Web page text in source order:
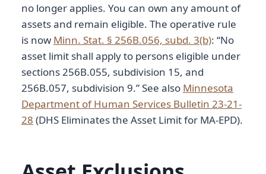
no longer applies. You can own any amount of
assets and remain eligible. The operative rule
is now Minn. Stat. § 256B.056, subd. 3(b): “No
asset limit shall apply to persons eligible under
sections 256B.055, subdivision 15, and
256B.057, subdivision 9.” See also Minnesota
Department of Human Services Bulletin 23-21-
28 (DHS Eliminates the Asset Limit for MA-EPD).